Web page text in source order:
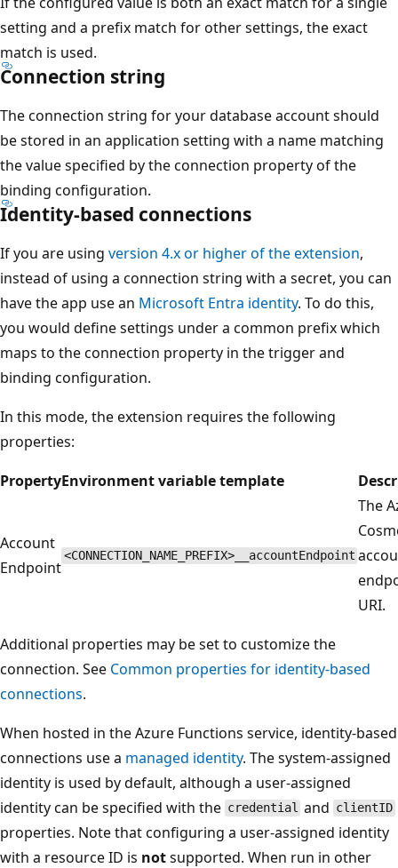
setting and a prefix match for other settings, the exact
match is used.
Connection string
The connection string for your database account should
be stored in an application setting with a name matching
the value specified by the connection property of the
binding configuration.
Identity-based connections
If you are using version 4.x or higher of the extension,
instead of using a connection string with a secret, you can
have the app use an Microsoft Entra identity. To do this,
you would define settings under a common prefix which
maps to the connection property in the trigger and
binding configuration.
In this mode, the extension requires the following
properties:
PropertyEnvironment variable template
Account
Endpoint
<CONNECTION_NAME_PREFIX>__accountEndpoint
The
URI.
Additional properties may be set to customize the
connection. See Common properties for identity-based
connections.
When hosted in the Azure Functions service, identity-based
connections use a managed identity. The system-assigned
identity is used by default, although a user-assigned
identity can be specified with the credential and clientID
properties. Note that configuring a user-assigned identity
with a resource ID is notsupported. When run in other